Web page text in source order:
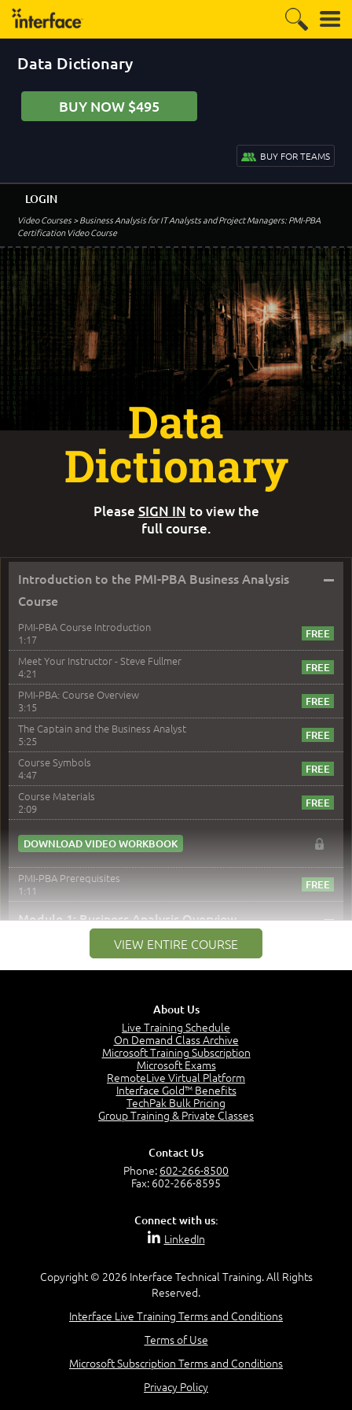
Data Dictionary
BUY NOW $495
BUY FOR TEAMS
Video Courses> Business Analysis for IT Analysts and Project Managers: PMI-PBA
Certification Video Course
LOGIN
Introduction to the PMI-PBA Business Analysis
Course
–
PMI-PBA Course Introduction
1:17
Meet Your Instructor - Steve Fullmer
4:21
PMI-PBA: Course Overview
3:15
The Captain and the Business Analyst
5:25
Course Symbols
4:47
Course Materials
2:09
DOWNLOAD VIDEO WORKBOOK
PMI-PBA Prerequisites
1:11
Module 1: Business Analysis Overview –
Module 1 Introduction
The Captain and the Navigator - Business Analyst and
Project Manager = Partnering
Business Analyst vs Project Manager
Focus of the Project Manager - Triple Constraint
BA Contribution
VIEW ENTIRE COURSE
Data
Dictionary
Please SIGN IN to view the
full course.
About Us
Live Training Schedule
On Demand Class Archive
Microsoft Training Subscription
Microsoft Exams
RemoteLive Virtual Platform
Interface Gold™ Benefits
TechPak Bulk Pricing
Group Training & Private Classes
Contact Us
Phone: 602-266-8500
Fax: 602-266-8595
Connect with us:
LinkedIn
Copyright © 2026 Interface Technical Training. All Rights
Reserved.
Interface Live Training Terms and Conditions
Terms of Use
Microsoft Subscription Terms and Conditions
Privacy Policy